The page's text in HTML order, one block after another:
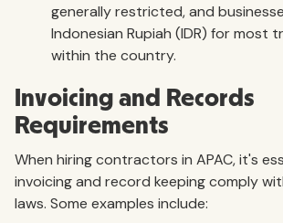
generally restricted, and
Indonesian Rupiah (IDR) for most
within the country.
Invoicing and Records
Requirements
When hiring contractors in APAC, it's
invoicing and record keeping comply
laws. Some examples include: